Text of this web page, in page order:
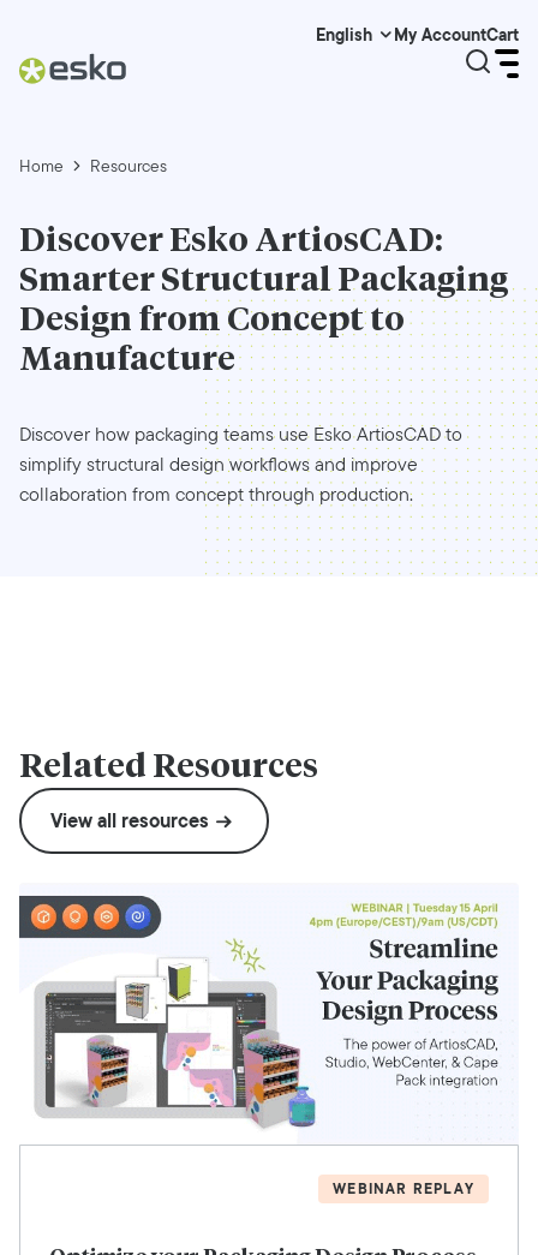
English My AccountCart
Home Resources
Discover Esko ArtiosCAD:
Smarter Structural Packaging
Design from Concept to
Manufacture
Discover how packaging teams use Esko ArtiosCAD to
simplify structural design workflows and improve
collaboration from concept through production.
Related Resources
View all resources
WEBINAR REPLAY